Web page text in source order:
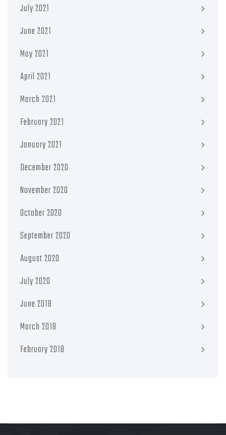
July 2021
June 2021
May 2021
April 2021
March 2021
February 2021
January 2021
December 2020
November 2020
October 2020
September 2020
August 2020
July 2020
June 2018
March 2018
February 2018